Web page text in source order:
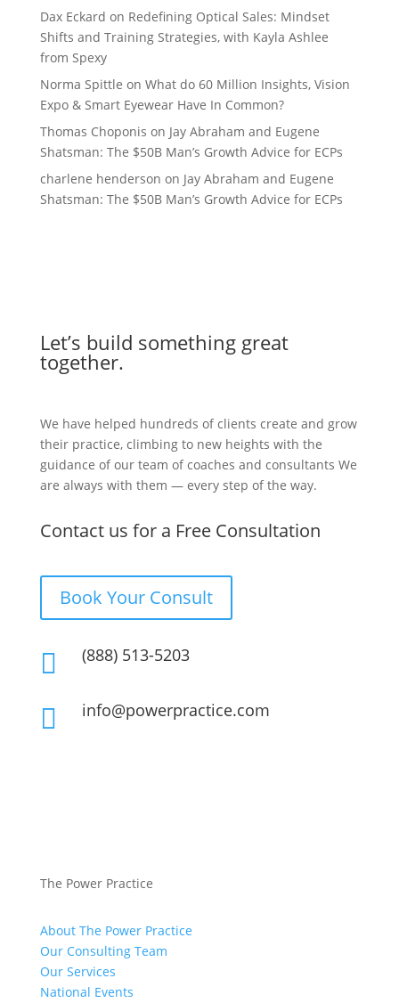
Dax Eckard on Redefining Optical Sales: Mindset
Shifts and Training Strategies, with Kayla Ashlee
from Spexy
Norma Spittle on What do 60 Million Insights, Vision
Expo & Smart Eyewear Have In Common?
Thomas Choponis on Jay Abraham and Eugene
Shatsman: The $50B Man’s Growth Advice for ECPs
charlene henderson on Jay Abraham and Eugene
Shatsman: The $50B Man’s Growth Advice for ECPs
Let’s build something great
together.
We have helped hundreds of clients create and grow
their practice, climbing to new heights with the
guidance of our team of coaches and consultants We
are always with them — every step of the way.
Contact us for a Free Consultation
Book Your Consult
 (888) 513-5203
 info@powerpractice.com
The Power Practice
About The Power Practice
Our Consulting Team
Our Services
National Events